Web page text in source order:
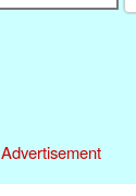
Advertisement